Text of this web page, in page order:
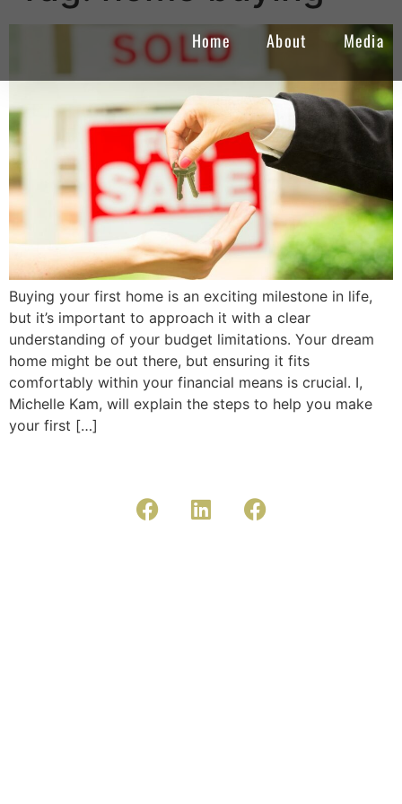
Home About Media
Buying your first home is an exciting milestone in life,
but it’s important to approach it with a clear
understanding of your budget limitations. Your dream
home might be out there, but ensuring it fits
comfortably within your financial means is crucial. I,
Michelle Kam, will explain the steps to help you make
your first […]